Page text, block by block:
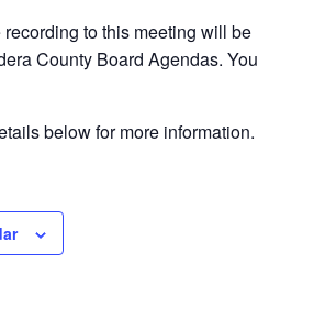
to this meeting will be
County Board Agendas. You
below for more information.